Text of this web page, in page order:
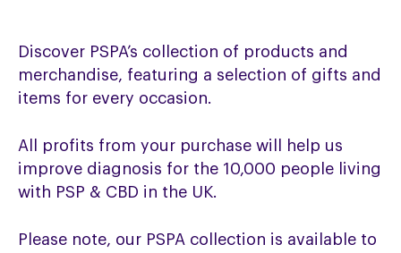
Discover PSPA’s collection of products and
merchandise, featuring a selection of gifts and
items for every occasion.
All profits from your purchase will help us
improve diagnosis for the 10,000 people living
with PSP & CBD in the UK.
Please note, our PSPA collection is available to